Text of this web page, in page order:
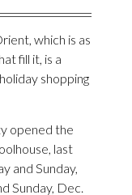
which is as
fill it, is a
shopping
opened the
last
and Sunday,
Sunday, Dec.